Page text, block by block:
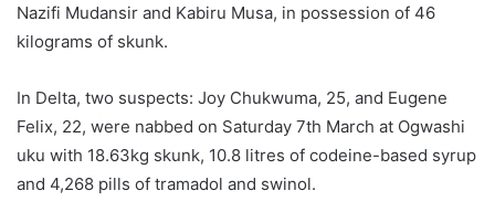
Nazifi Mudansir and Kabiru Musa, in possession of 46
kilograms of skunk.
In Delta, two suspects: Joy Chukwuma, 25, and Eugene
Felix, 22, were nabbed on Saturday 7th March at Ogwashi
uku with 18.63kg skunk, 10.8 litres of codeine-based syrup
and 4,268 pills of tramadol and swinol.